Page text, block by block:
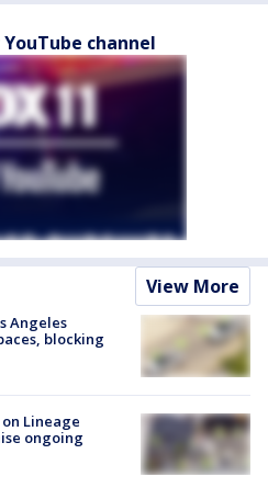
channel
View More
Angeles
blocking
Lineage
ongoing